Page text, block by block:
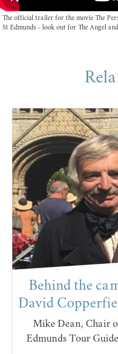
The official trailer for the movie The
St Edmunds - look out for The Angel
Behind the
David
Mike Dean, Chair
Edmunds Tour